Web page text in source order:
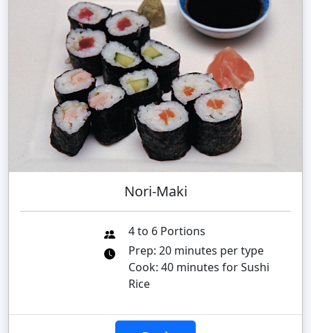
Nori-Maki
4 to 6 Portions
Prep: 20 minutes per type
Cook: 40 minutes for Sushi
Rice